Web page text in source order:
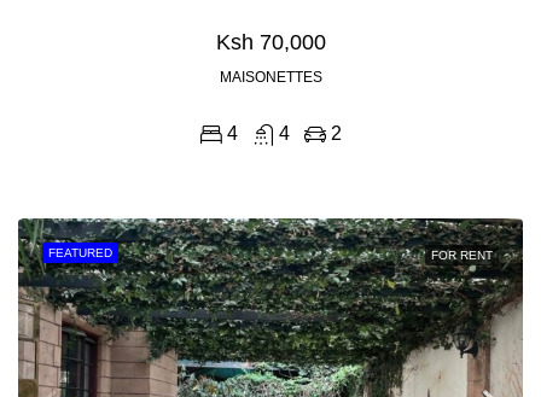
Ksh 70,000
MAISONETTES
4 4 2
FEATURED FOR RENT